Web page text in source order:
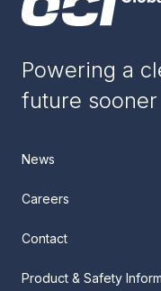
Powering a
future sooner
News
Careers
Contact
Product & Safety